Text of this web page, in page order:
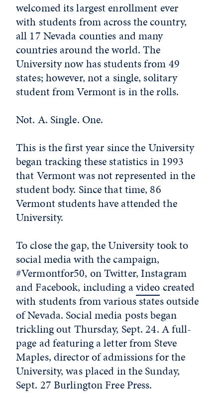
welcomed its largest enrollment ever
with students from across the country,
all 17 Nevada counties and many
countries around the world. The
University now has students from 49
states; however, not a single, solitary
student from Vermont is in the rolls.
Not. A. Single. One.
This is the first year since the University
began tracking these statistics in 1993
that Vermont was not represented in the
student body. Since that time, 86
Vermont students have attended the
University.
To close the gap, the University took to
social media with the campaign,
#Vermontfor50, on Twitter, Instagram
and Facebook, including avideocreated
with students from various states outside
of Nevada. Social media posts began
trickling out Thursday, Sept. 24. A full-
page ad featuring a letter from Steve
Maples, director of admissions for the
University, was placed in the Sunday,
Sept. 27 Burlington Free Press.